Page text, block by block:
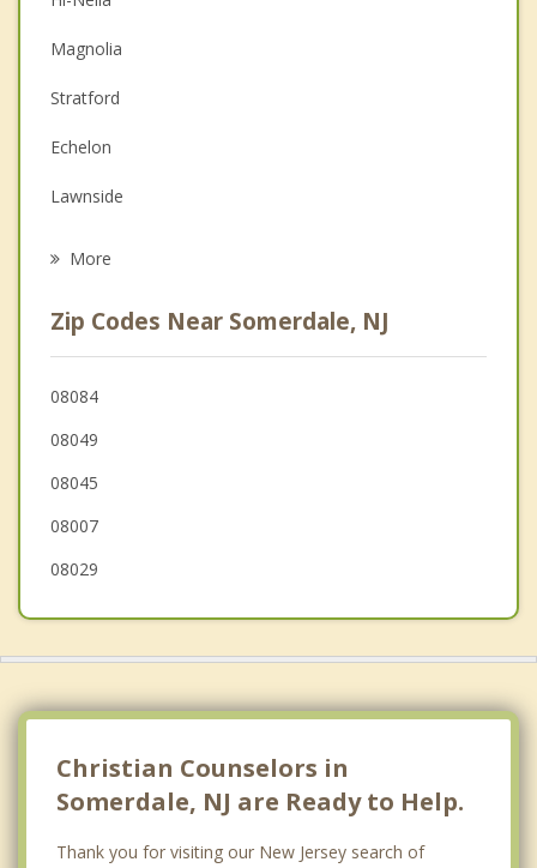
Couples Counseling
Depression
Family Counseling
Grief Counseling
Psychotherapist
Magnolia
Stratford
Echelon
Lawnside
Lindenwold
Barrington
Runnemede
Clementon
More
Zip Codes Near Somerdale, NJ
08084
08049
08045
08007
08029
Christian Counselors in
Somerdale, NJ are Ready to Help.
Thank you for visiting our New Jersey search of